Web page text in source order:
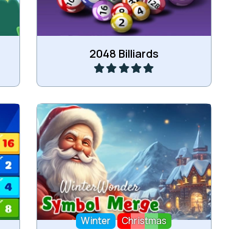
2048 Billiards
Play
Winter Christmas
Merge the winter items.